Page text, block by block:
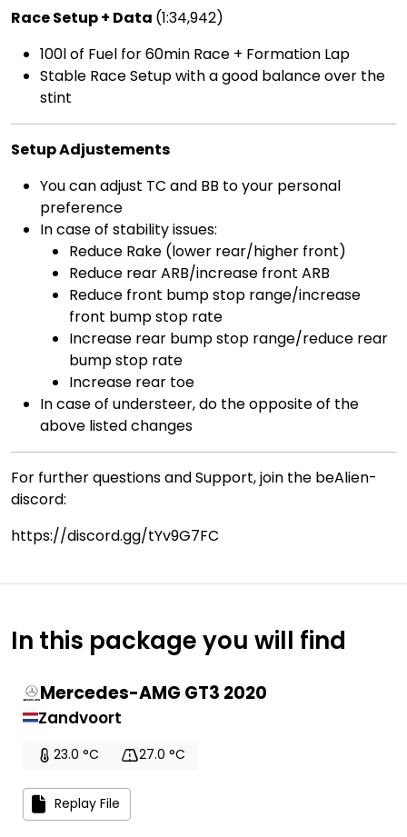
Race Setup + Data (1:34,942)
100l of Fuel for 60min Race + Formation Lap
Stable Race Setup with a good balance over the
stint
Setup Adjustements
You can adjust TC and BB to your personal
preference
In case of stability issues:
Reduce Rake (lower rear/higher front)
Reduce rear ARB/increase front ARB
Reduce front bump stop range/increase
front bump stop rate
Increase rear bump stop range/reduce rear
bump stop rate
Increase rear toe
In case of understeer, do the opposite of the
above listed changes
For further questions and Support, join the beAlien-
discord:
https://discord.gg/tYv9G7FC
In this package you will find
Mercedes-AMG GT3 2020
Zandvoort
23.0 °C 27.0 °C
Replay File